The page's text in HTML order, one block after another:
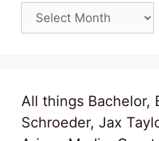
Archives
All things Bachelor,
Schroeder, Jax